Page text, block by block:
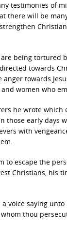
testimonies of
there will be
being tortured
towards
towards
women who
he wrote
those early
with
to escape the
Christians, his
voice saying
thou